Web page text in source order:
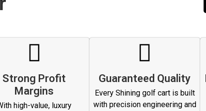
Strong Profit
Margins
high-value, luxury
Guaranteed Quality
Every Shining golf cart is built
with precision engineering and